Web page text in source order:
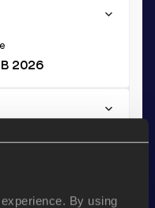
By using
2026